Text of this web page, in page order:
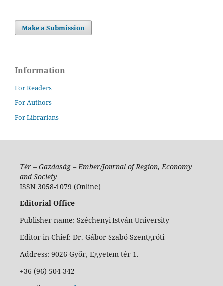
Make a Submission
Information
For Readers
For Authors
For Librarians
Tér – Gazdaság – Ember/Journal of Region, Economy
and Society
ISSN 3058-1079 (Online)
Editorial Office
Publisher name: Széchenyi István University
Editor-in-Chief: Dr. Gábor Szabó-Szentgróti
Address: 9026 Győr, Egyetem tér 1.
+36 (96) 504-342